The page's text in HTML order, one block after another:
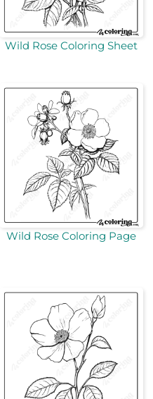
Wild Rose Coloring Sheet
Wild Rose Coloring Page